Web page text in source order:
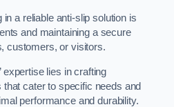
in a reliable anti-slip solution is
and maintaining a secure
customers, or visitors.
expertise lies in crafting
cater to specific needs and
performance and durability.